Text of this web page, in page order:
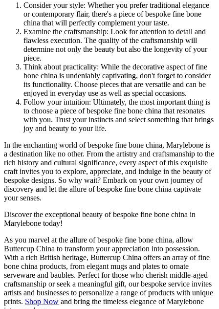
Consider your style: Whether you prefer traditional elegance
or contemporary flair, there's a piece of bespoke fine bone
china that will perfectly complement your taste.
Examine the craftsmanship: Look for attention to detail and
flawless execution. The quality of the craftsmanship will
determine not only the beauty but also the longevity of your
piece.
Think about practicality: While the decorative aspect of fine
bone china is undeniably captivating, don't forget to consider
its functionality. Choose pieces that are versatile and can be
enjoyed in everyday use as well as special occasions.
Follow your intuition: Ultimately, the most important thing is
to choose a piece of bespoke fine bone china that resonates
with you. Trust your instincts and select something that brings
joy and beauty to your life.
In the enchanting world of bespoke fine bone china, Marylebone is
a destination like no other. From the artistry and craftsmanship to the
rich history and cultural significance, every aspect of this exquisite
craft invites you to explore, appreciate, and indulge in the beauty of
bespoke designs. So why wait? Embark on your own journey of
discovery and let the allure of bespoke fine bone china captivate
your senses.
Discover the exceptional beauty of bespoke fine bone china in
Marylebone today!
As you marvel at the allure of bespoke fine bone china, allow
Buttercup China to transform your appreciation into possession.
With a rich British heritage, Buttercup China offers an array of fine
bone china products, from elegant mugs and plates to ornate
serveware and baubles. Perfect for those who cherish middle-aged
craftsmanship or seek a meaningful gift, our bespoke service invites
artists and businesses to personalize a range of products with unique
prints. Shop Now and bring the timeless elegance of Marylebone